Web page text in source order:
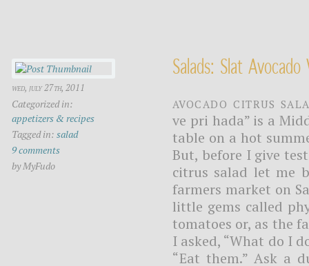
wed, july 27th, 2011
Categorized in:
appetizers & recipes
Tagged in: salad
9 comments
by MyFudo
Salads: Slat Avocado
Avocado citrus
ve pri hada” is a
table on a hot
But, before I give
citrus salad let me
farmers market on
little gems called
tomatoes or, as the
I asked, “What do I
“Eat them.” Ask a